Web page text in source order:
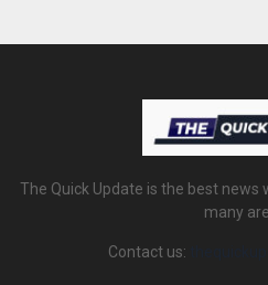
The Quick Update is the best
many
Contact us: